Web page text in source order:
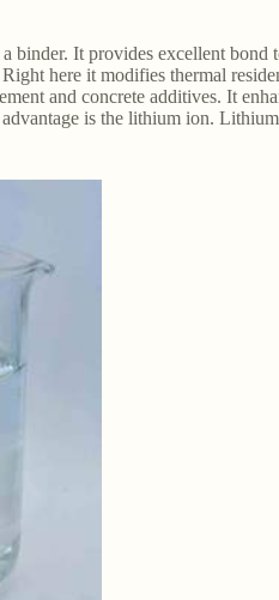
binder. It provides excellent bond
here it modifies thermal
and concrete additives. It
is the lithium ion. Lithium